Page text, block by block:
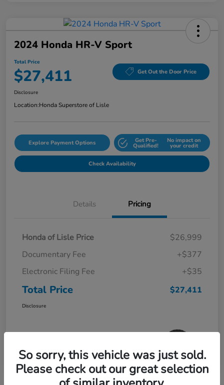
2024 Honda HR-V Sport
Total Price
$27,411 Get Out the Door Price
Disclosure
Location:Honda Superstore of Lisle
Explore Payment Options Get Pre-
Qualified!
No impact on
your credit
Check Availability
Details Pricing
Honda of Lisle Price
$26,999
Documentary Fee
+$377
Electronic Filing Fee
+$35
Total Price $27,411
Disclosure
So sorry, this vehicle was just sold.
Please check out our great selection